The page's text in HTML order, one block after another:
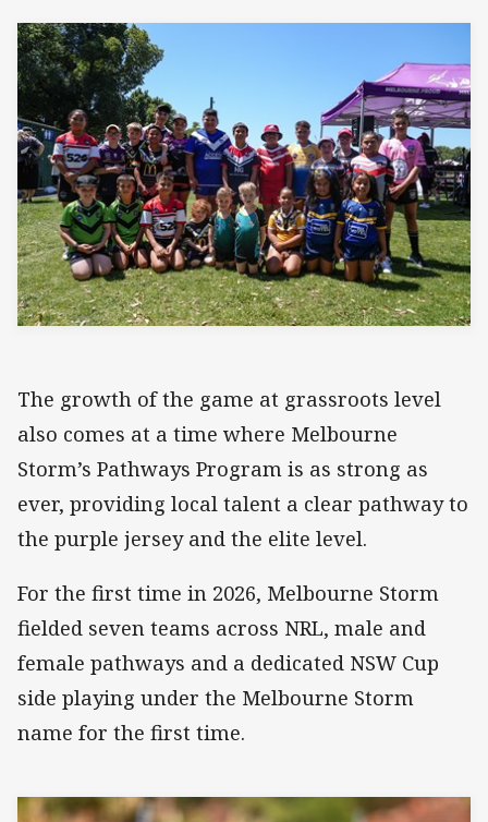
The growth of the game at grassroots level
also comes at a time where Melbourne
Storm’s Pathways Program is as strong as
ever, providing local talent a clear pathway to
the purple jersey and the elite level.
For the first time in 2026, Melbourne Storm
fielded seven teams across NRL, male and
female pathways and a dedicated NSW Cup
side playing under the Melbourne Storm
name for the first time.